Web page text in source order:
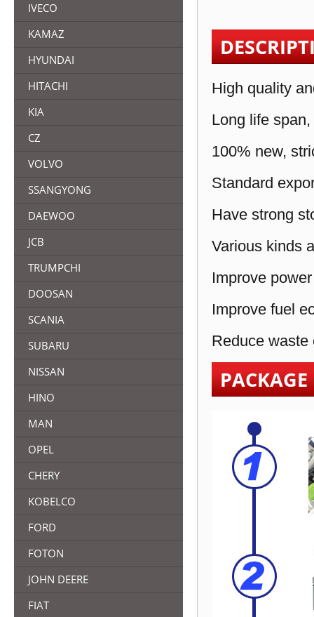
IVECO
KAMAZ
HYUNDAI
HITACHI
KIA
CZ
VOLVO
SSANGYONG
DAEWOO
JCB
TRUMPCHI
DOOSAN
SCANIA
SUBARU
NISSAN
HINO
MAN
OPEL
CHERY
KOBELCO
FORD
FOTON
JOHN DEERE
FIAT
High quality
Long life
100% new,
Standard
Have strong
Various kinds
Improve
Improve fuel
Reduce waste
PACKAGE